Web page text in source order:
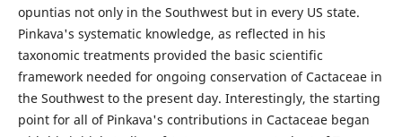
opuntias not only in the Southwest but in every US state.
Pinkava's systematic knowledge, as reflected in his
taxonomic treatments provided the basic scientific
framework needed for ongoing conservation of Cactaceae in
the Southwest to the present day. Interestingly, the starting
point for all of Pinkava's contributions in Cactaceae began